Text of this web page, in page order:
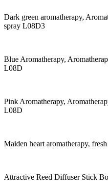
Dark green aromatherapy,
spray L08D3
Blue Aromatherapy,
L08D
Pink Aromatherapy,
L08D
Maiden heart aromatherapy,
Attractive Reed Diffuser Stick